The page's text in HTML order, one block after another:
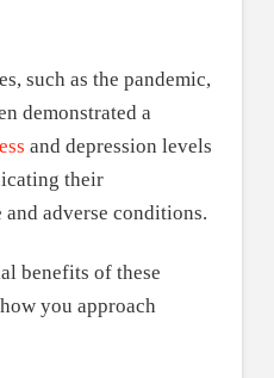
such as the pandemic,
demonstrated a
and depression levels
their
adverse conditions.
benefits of these
you approach